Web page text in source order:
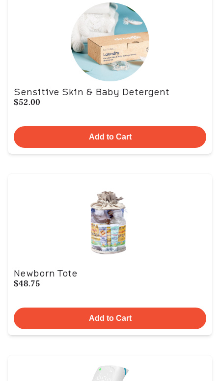
Sensitive Skin & Baby Detergent
$52.00
Add to Cart
Newborn Tote
$48.75
Add to Cart